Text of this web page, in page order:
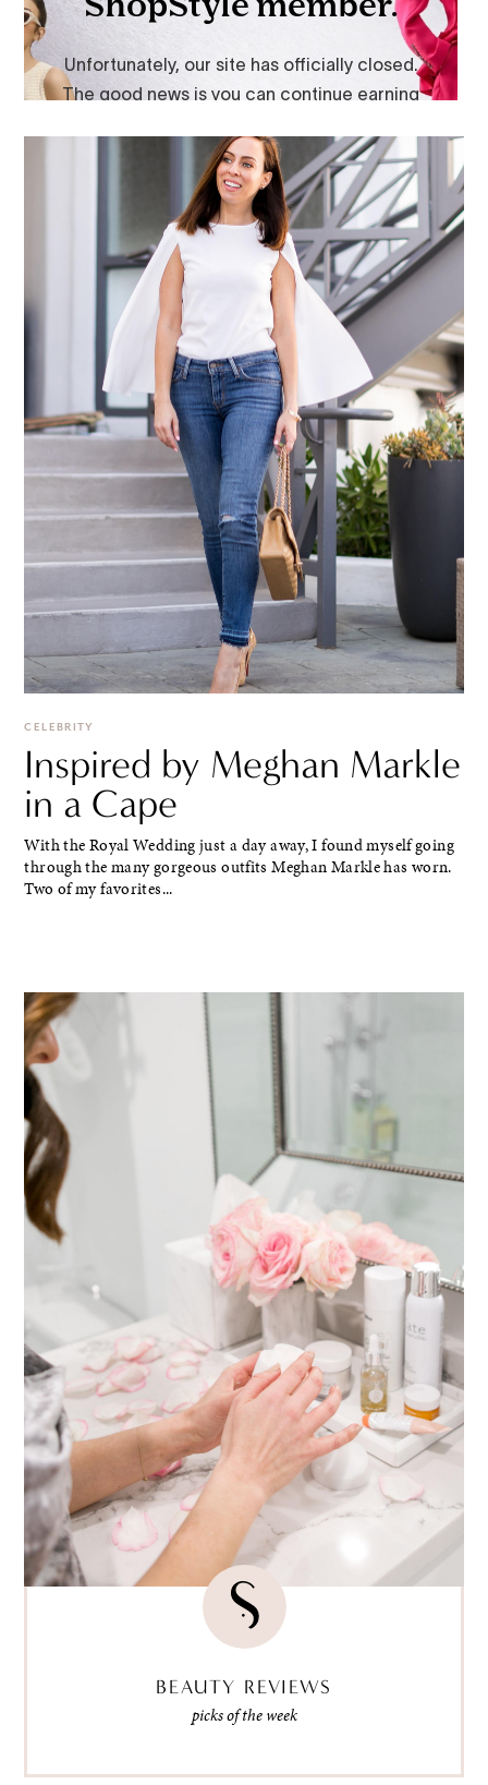
CELEBRITY
Inspired by Meghan Markle
in a Cape
With the Royal Wedding just a day away, I found myself going
through the many gorgeous outfits Meghan Markle has worn.
Two of my favorites...
BEAUTY REVIEWS
picks of the week